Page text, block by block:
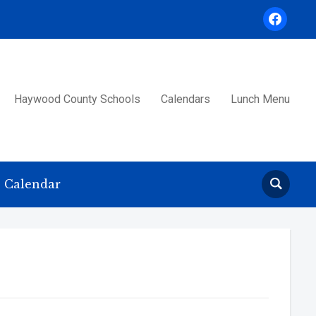
facebook
Haywood County Schools Calendars Lunch Menu
Calendar